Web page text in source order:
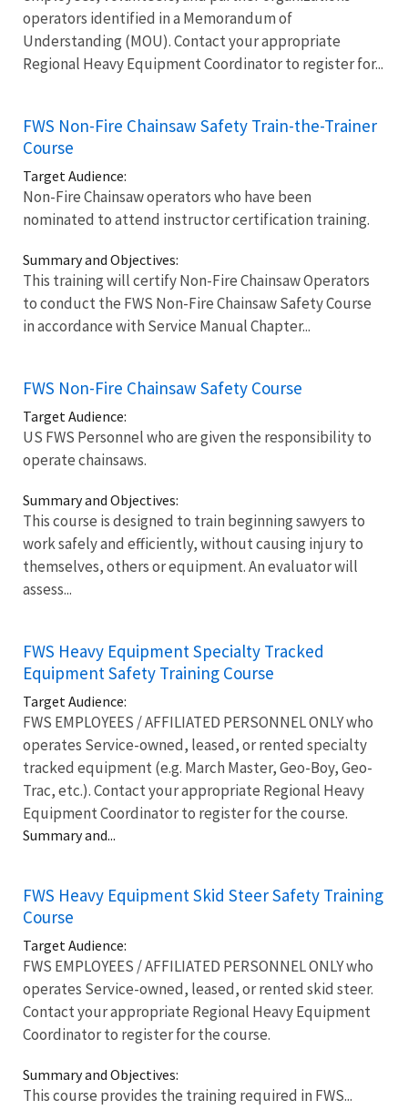
operators identified in a Memorandum of
Understanding (MOU). Contact your appropriate
Regional Heavy Equipment Coordinator to register for...
FWS Non-Fire Chainsaw Safety Train-the-Trainer
Course
Target Audience:
Non-Fire Chainsaw operators who have been
nominated to attend instructor certification training.
Summary and Objectives:
This training will certify Non-Fire Chainsaw Operators
to conduct the FWS Non-Fire Chainsaw Safety Course
in accordance with Service Manual Chapter...
FWS Non-Fire Chainsaw Safety Course
Target Audience:
US FWS Personnel who are given the responsibility to
operate chainsaws.
Summary and Objectives:
This course is designed to train beginning sawyers to
work safely and efficiently, without causing injury to
themselves, others or equipment. An evaluator will
assess...
FWS Heavy Equipment Specialty Tracked
Equipment Safety Training Course
Target Audience:
FWS EMPLOYEES / AFFILIATED PERSONNEL ONLY who
operates Service-owned, leased, or rented specialty
tracked equipment (e.g. March Master, Geo-Boy, Geo-
Trac, etc.). Contact your appropriate Regional Heavy
Equipment Coordinator to register for the course.
Summary and...
FWS Heavy Equipment Skid Steer Safety Training
Course
Target Audience:
FWS EMPLOYEES / AFFILIATED PERSONNEL ONLY who
operates Service-owned, leased, or rented skid steer.
Contact your appropriate Regional Heavy Equipment
Coordinator to register for the course.
Summary and Objectives:
This course provides the training required in FWS...